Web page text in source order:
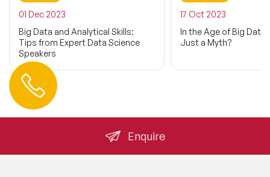
01 Dec 2023
Big Data and Analytical Skills:
Tips from Expert Data Science
Speakers
17 Oct 2023
In the Age of Big Data:
Just a Myth?
Enquire
Contact us